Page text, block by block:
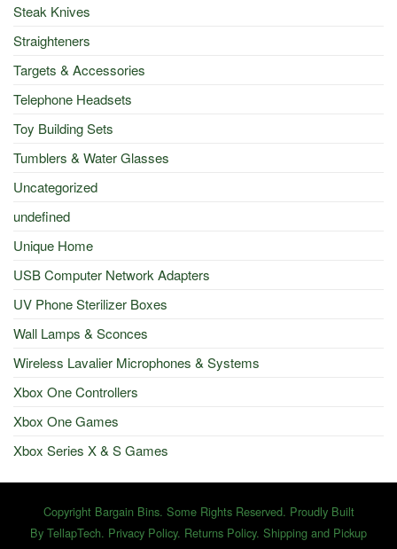
Steak Knives
Straighteners
Targets & Accessories
Telephone Headsets
Toy Building Sets
Tumblers & Water Glasses
Uncategorized
undefined
Unique Home
USB Computer Network Adapters
UV Phone Sterilizer Boxes
Wall Lamps & Sconces
Wireless Lavalier Microphones & Systems
Xbox One Controllers
Xbox One Games
Xbox Series X & S Games
Copyright Bargain Bins. Some Rights Reserved. Proudly Built
By TellapTech. Privacy Policy. Returns Policy. Shipping and Pickup